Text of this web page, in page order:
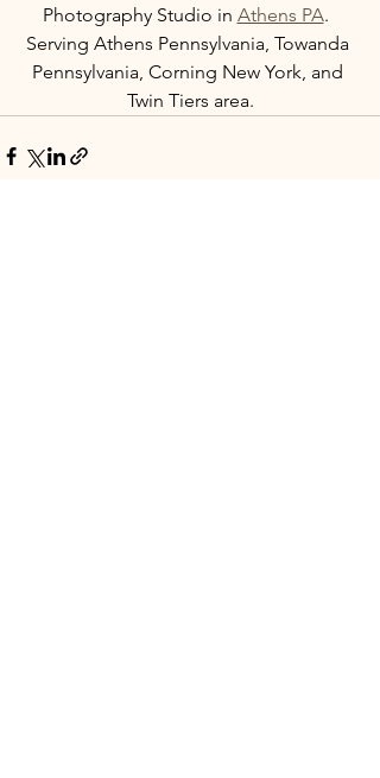
Photography Studio in Athens PA.
Serving Athens Pennsylvania, Towanda
Pennsylvania, Corning New York, and
Twin Tiers area.